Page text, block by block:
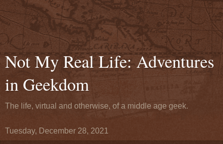
Not My Real Life: Adventures
in Geekdom
The life, virtual and otherwise, of a middle age geek.
Tuesday, December 28, 2021